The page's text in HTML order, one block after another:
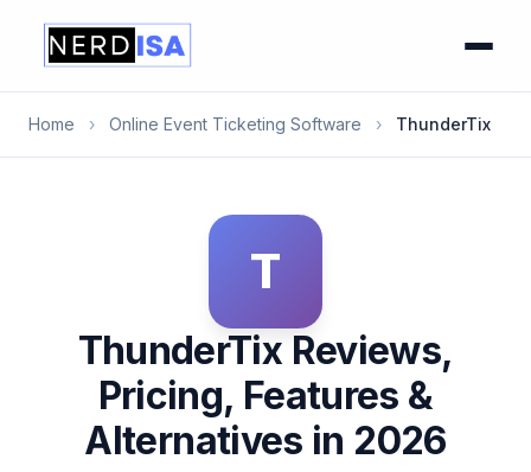
Home › Online Event Ticketing Software › ThunderTix
T
ThunderTix Reviews,
Pricing, Features &
Alternatives in 2026